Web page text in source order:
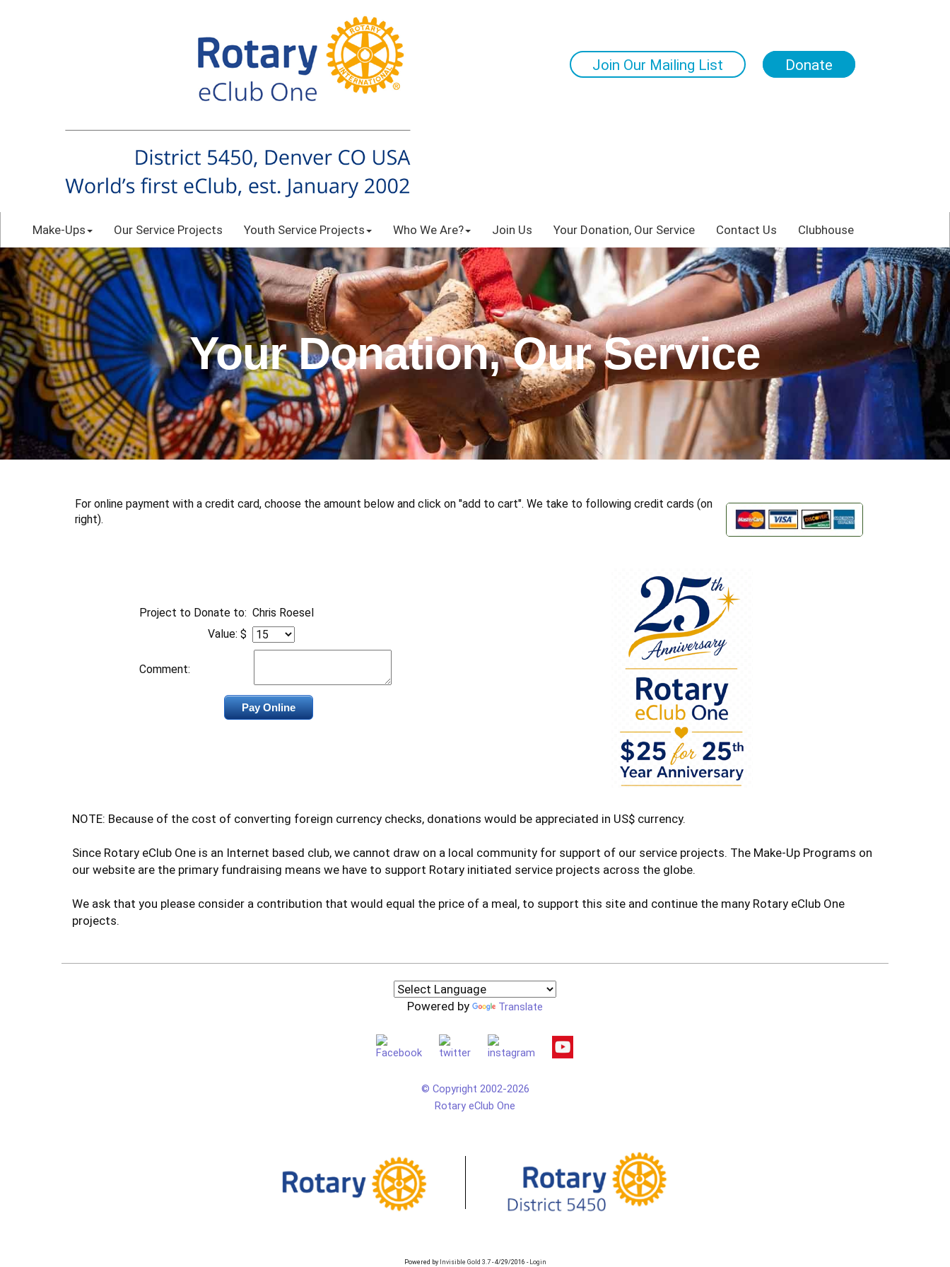
Join Our Mailing List Donate
Make-Ups Our Service Projects Youth Service Projects Who We Are? Join Us Your Donation, Our Service Contact Us Clubhouse
Your Donation, Our Service
For online payment with a credit card, choose the amount below and click on "add to cart". We take to following credit cards (on
right).
Project to Donate to: Chris Roesel
Value: $
Comment:
NOTE: Because of the cost of converting foreign currency checks, donations would be appreciated in US$ currency.
Since Rotary eClub One is an Internet based club, we cannot draw on a local community for support of our service projects. The Make-Up Programs on
our website are the primary fundraising means we have to support Rotary initiated service projects across the globe.
We ask that you please consider a contribution that would equal the price of a meal, to support this site and continue the many Rotary eClub One
projects.
Powered by Translate
© Copyright 2002-2026
Rotary eClub One
Powered by Invisible Gold 3.7 - 4/29/2016 - Login